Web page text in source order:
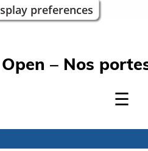
preferences
– Nos